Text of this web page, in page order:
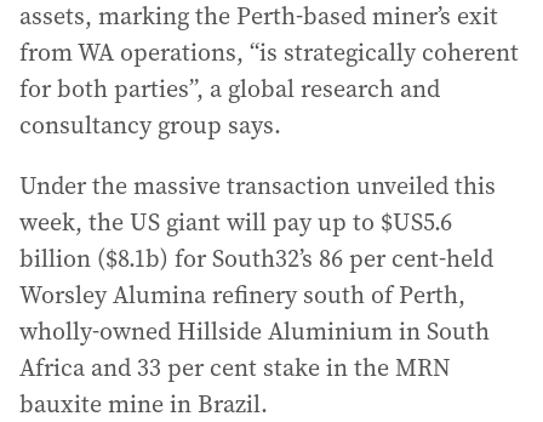
assets, marking the Perth-based miner’s exit
from WA operations, “is strategically coherent
for both parties”, a global research and
consultancy group says.
Under the massive transaction unveiled this
week, the US giant will pay up to $US5.6
billion ($8.1b) for South32’s 86 per cent-held
Worsley Alumina refinery south of Perth,
wholly-owned Hillside Aluminium in South
Africa and 33 per cent stake in the MRN
bauxite mine in Brazil.